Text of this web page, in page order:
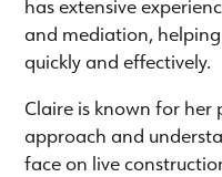
has extensive
and mediation,
quickly and effectively.
Claire is known for
approach and
face on live